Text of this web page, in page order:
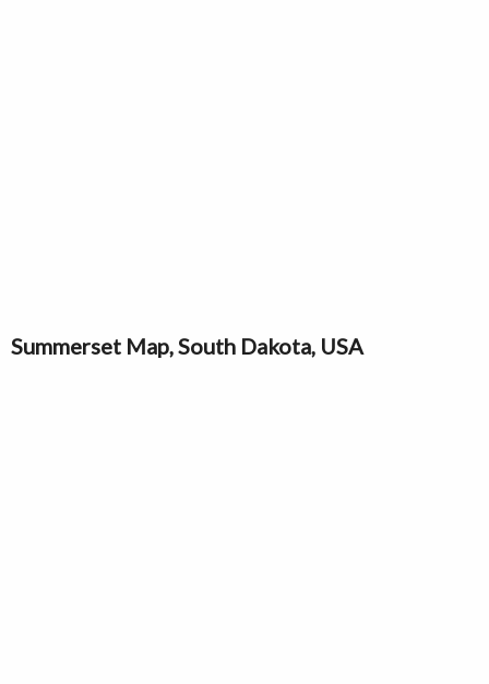
Summerset Map, South Dakota, USA